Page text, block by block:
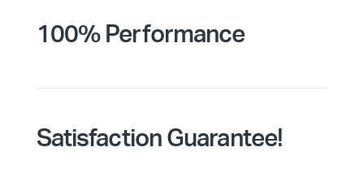
100% Performance
Satisfaction Guarantee!